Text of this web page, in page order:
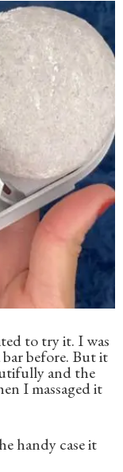
to try it. I was
bar before. But it
and the
I massaged it
handy case it